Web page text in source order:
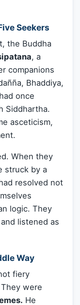
Seekers
the Buddha
, a
companions
Bhaddiya,
once
Siddhartha.
asceticism,
When they
struck by a
resolved not
logic. They
listened as
Way
fiery
were
He